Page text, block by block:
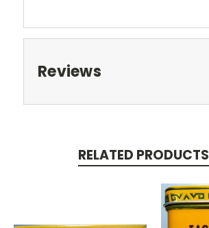
Reviews
RELATED PRODUCTS